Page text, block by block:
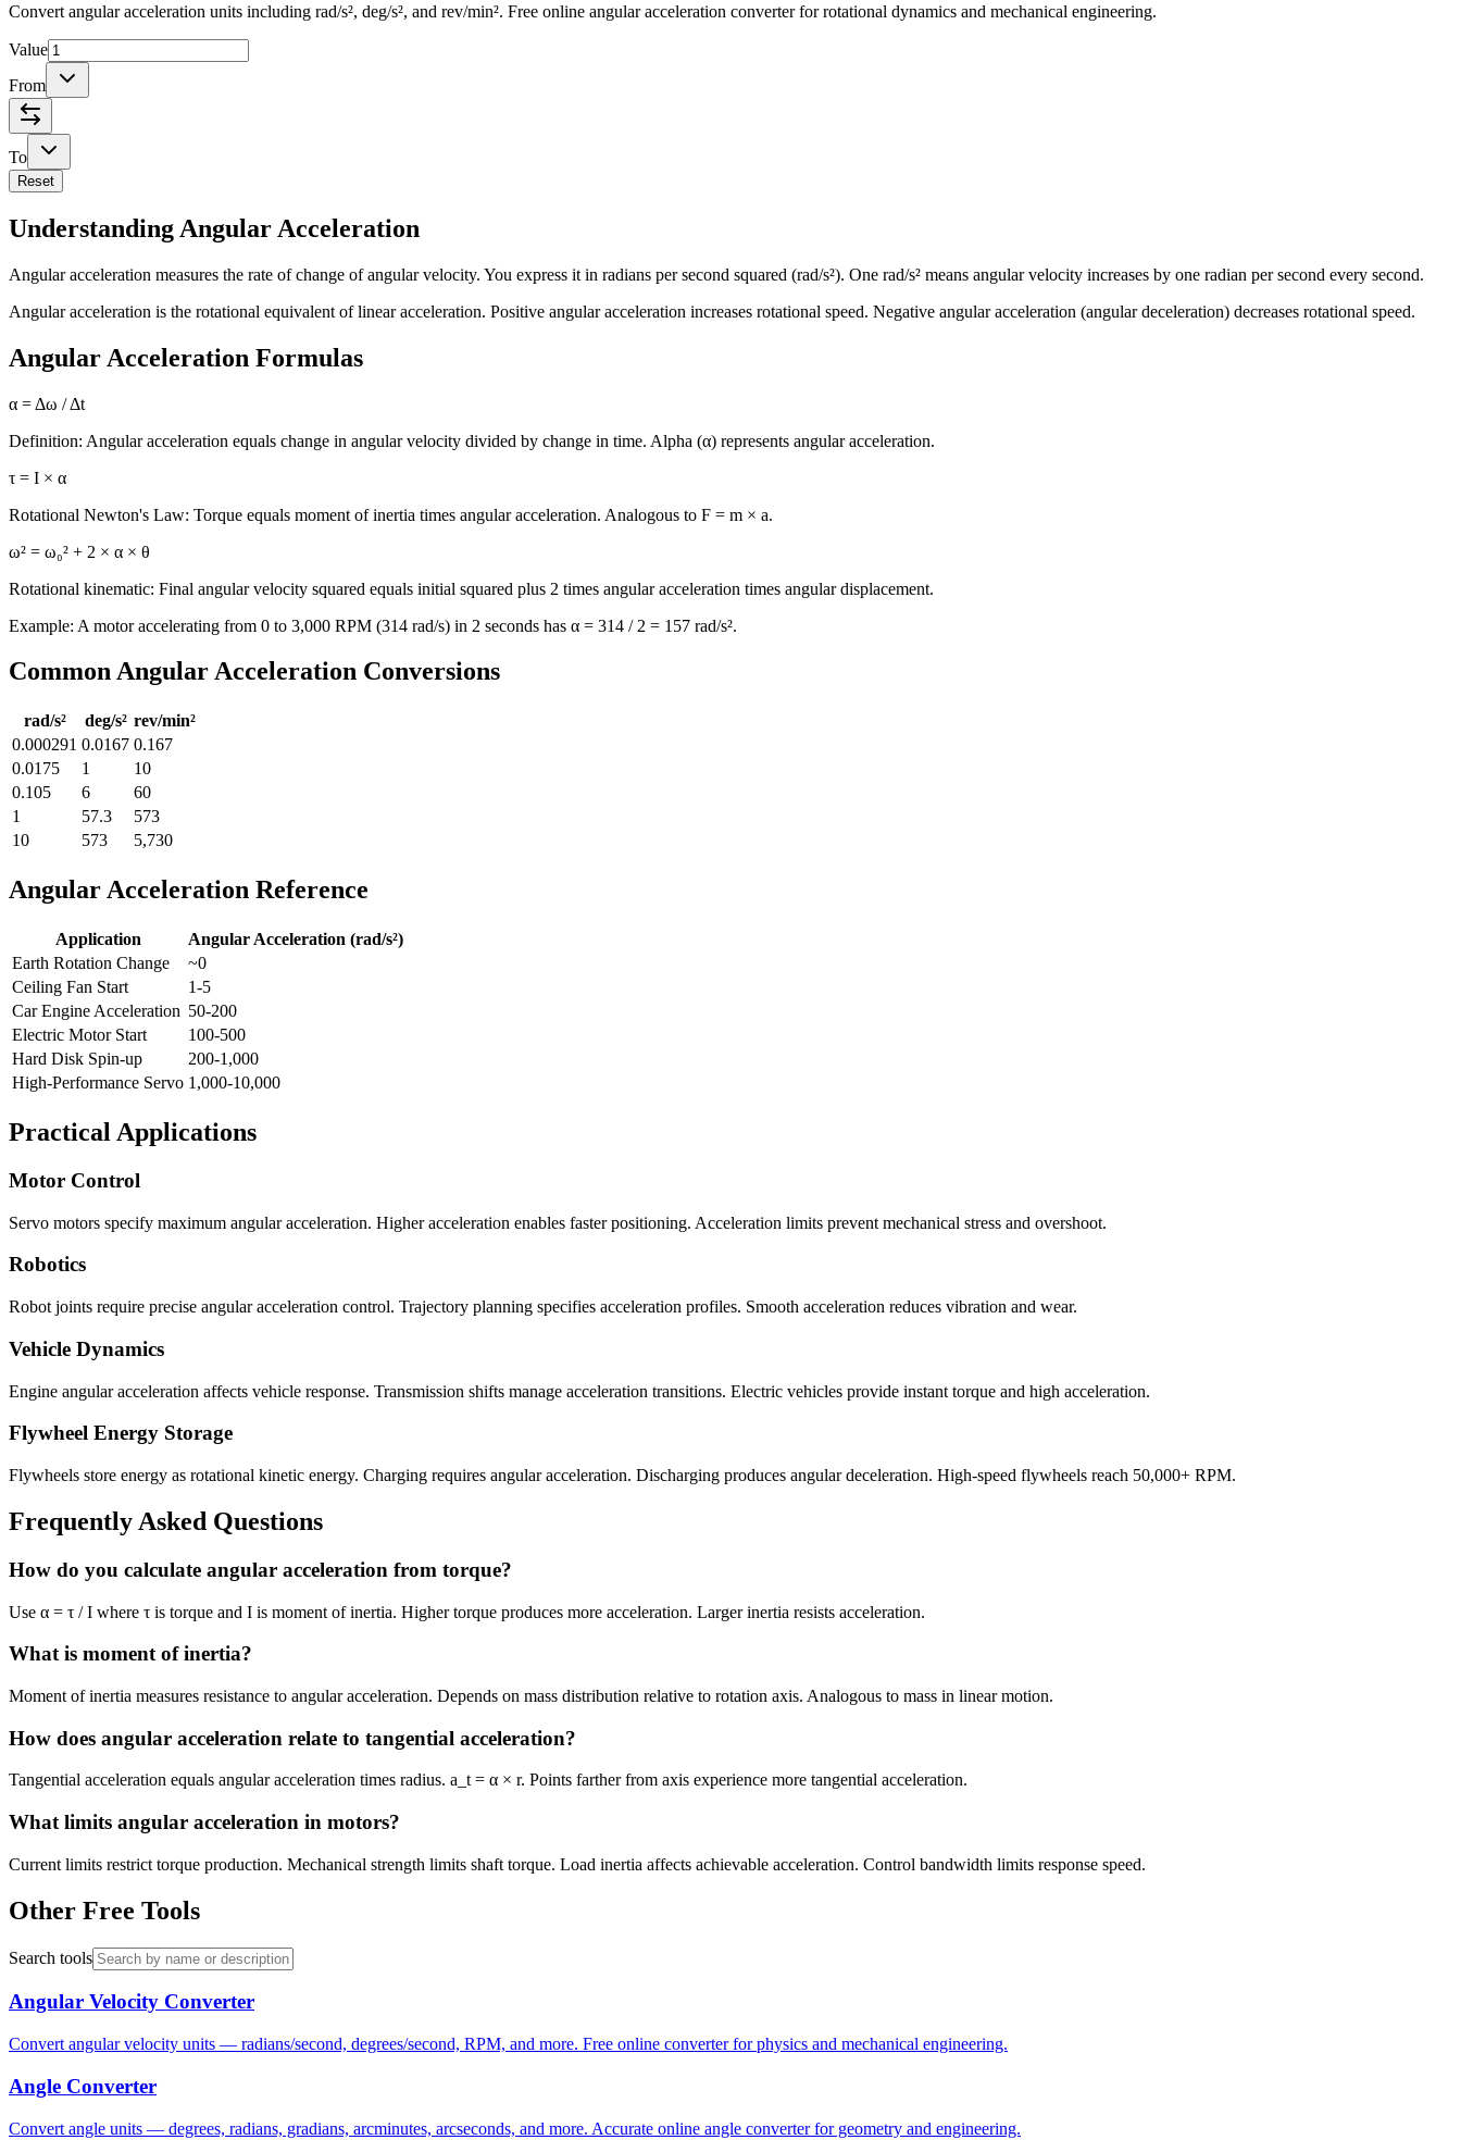
Convert angular acceleration units including rad/s², deg/s², and rev/min². Free online angular acceleration converter for rotational dynamics and mechanical engineering.
Value
From
To
Reset
Understanding Angular Acceleration
Angular acceleration measures the rate of change of angular velocity. You express it in radians per second squared (rad/s²). One rad/s² means angular velocity increases by one radian per second every second.
Angular acceleration is the rotational equivalent of linear acceleration. Positive angular acceleration increases rotational speed. Negative angular acceleration (angular deceleration) decreases rotational speed.
Angular Acceleration Formulas
α = Δω / Δt
Definition: Angular acceleration equals change in angular velocity divided by change in time. Alpha (α) represents angular acceleration.
τ = I × α
Rotational Newton's Law: Torque equals moment of inertia times angular acceleration. Analogous to F = m × a.
ω² = ω₀² + 2 × α × θ
Rotational kinematic: Final angular velocity squared equals initial squared plus 2 times angular acceleration times angular displacement.
Example: A motor accelerating from 0 to 3,000 RPM (314 rad/s) in 2 seconds has α = 314 / 2 = 157 rad/s².
Common Angular Acceleration Conversions
rad/s² deg/s² rev/min²
0.000291 0.0167 0.167
0.0175
1
10
0.105
6
60
1
57.3
573
10
573 5,730
Angular Acceleration Reference
Application
Angular Acceleration (rad/s²)
Earth Rotation Change
~0
Ceiling Fan Start
1-5
Car Engine Acceleration 50-200
Electric Motor Start
100-500
Hard Disk Spin-up
200-1,000
High-Performance Servo 1,000-10,000
Practical Applications
Motor Control
Servo motors specify maximum angular acceleration. Higher acceleration enables faster positioning. Acceleration limits prevent mechanical stress and overshoot.
Robotics
Robot joints require precise angular acceleration control. Trajectory planning specifies acceleration profiles. Smooth acceleration reduces vibration and wear.
Vehicle Dynamics
Engine angular acceleration affects vehicle response. Transmission shifts manage acceleration transitions. Electric vehicles provide instant torque and high acceleration.
Flywheel Energy Storage
Flywheels store energy as rotational kinetic energy. Charging requires angular acceleration. Discharging produces angular deceleration. High-speed flywheels reach 50,000+ RPM.
Frequently Asked Questions
How do you calculate angular acceleration from torque?
Use α = τ / I where τ is torque and I is moment of inertia. Higher torque produces more acceleration. Larger inertia resists acceleration.
What is moment of inertia?
Moment of inertia measures resistance to angular acceleration. Depends on mass distribution relative to rotation axis. Analogous to mass in linear motion.
How does angular acceleration relate to tangential acceleration?
Tangential acceleration equals angular acceleration times radius. a_t = α × r. Points farther from axis experience more tangential acceleration.
What limits angular acceleration in motors?
Current limits restrict torque production. Mechanical strength limits shaft torque. Load inertia affects achievable acceleration. Control bandwidth limits response speed.
Other Free Tools
Search tools
Angular Velocity Converter
Convert angular velocity units — radians/second, degrees/second, RPM, and more. Free online converter for physics and mechanical engineering.
Angle Converter
Convert angle units — degrees, radians, gradians, arcminutes, arcseconds, and more. Accurate online angle converter for geometry and engineering.